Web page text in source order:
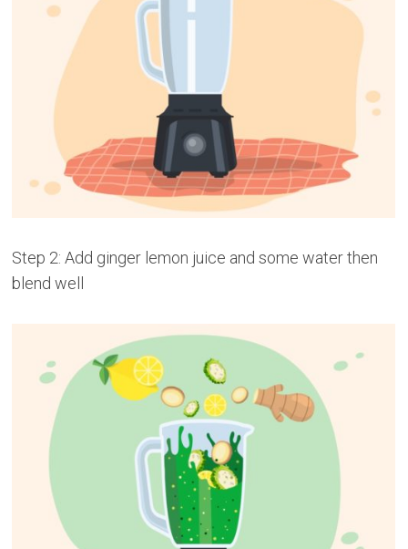
Step 2: Add ginger lemon juice and some water then
blend well